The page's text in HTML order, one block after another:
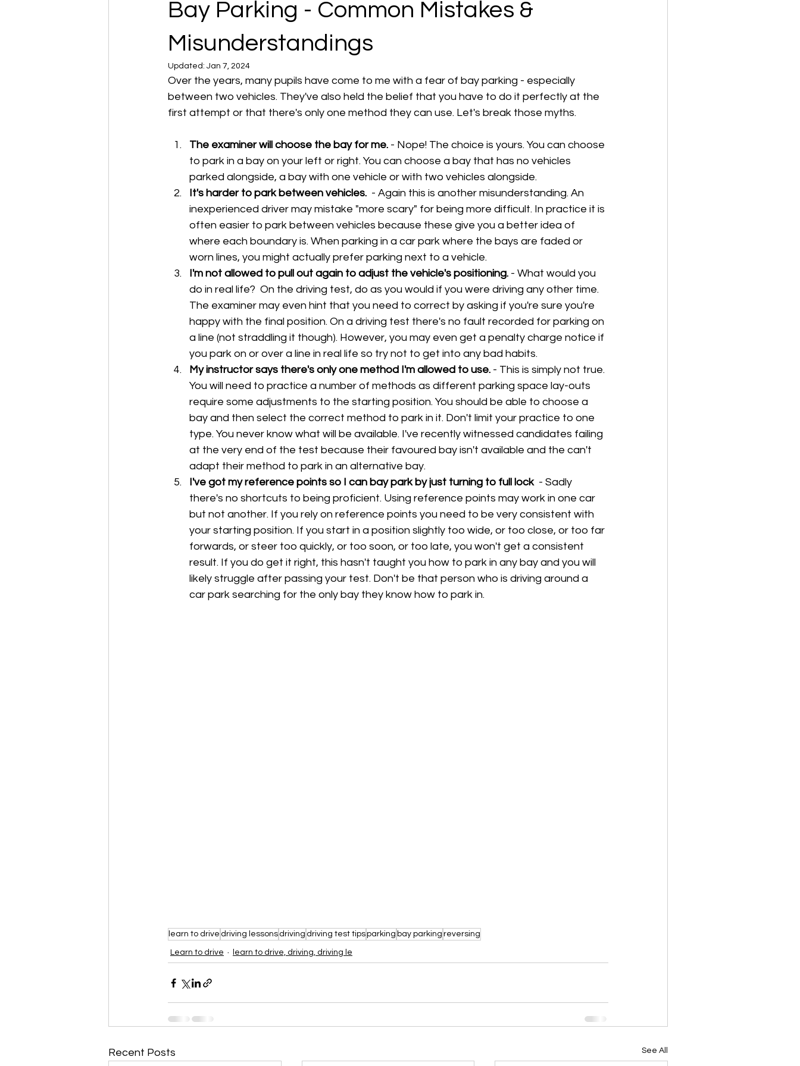
Bay Parking - Common Mistakes &
Misunderstandings
Updated: Jan 7, 2024
Over the years, many pupils have come to me with a fear of bay parking - especially
between two vehicles. They've also held the belief that you have to do it perfectly at the
first attempt or that there's only one method they can use. Let's break those myths.
The examiner will choose the bay for me. - Nope! The choice is yours. You can choose
to park in a bay on your left or right. You can choose a bay that has no vehicles
parked alongside, a bay with one vehicle or with two vehicles alongside.
It's harder to park between vehicles. - Again this is another misunderstanding. An
inexperienced driver may mistake "more scary" for being more difficult. In practice it is
often easier to park between vehicles because these give you a better idea of
where each boundary is. When parking in a car park where the bays are faded or
worn lines, you might actually prefer parking next to a vehicle.
I'm not allowed to pull out again to adjust the vehicle's positioning. - What would you
do in real life?  On the driving test, do as you would if you were driving any other time.
The examiner may even hint that you need to correct by asking if you're sure you're
happy with the final position. On a driving test there's no fault recorded for parking on
a line (not straddling it though). However, you may even get a penalty charge notice if
you park on or over a line in real life so try not to get into any bad habits.
My instructor says there's only one method I'm allowed to use. - This is simply not true.
You will need to practice a number of methods as different parking space lay-outs
require some adjustments to the starting position. You should be able to choose a
bay and then select the correct method to park in it. Don't limit your practice to one
type. You never know what will be available. I've recently witnessed candidates failing
at the very end of the test because their favoured bay isn't available and the can't
adapt their method to park in an alternative bay.
I've got my reference points so I can bay park by just turning to full lock - Sadly
there's no shortcuts to being proficient. Using reference points may work in one car
but not another. If you rely on reference points you need to be very consistent with
your starting position. If you start in a position slightly too wide, or too close, or too far
forwards, or steer too quickly, or too soon, or too late, you won't get a consistent
result. If you do get it right, this hasn't taught you how to park in any bay and you will
likely struggle after passing your test. Don't be that person who is driving around a
car park searching for the only bay they know how to park in.
learn to drive driving lessons driving driving test tipsparking bay parking reversing
Learn to drive learn to drive, driving, driving le
Recent Posts See All